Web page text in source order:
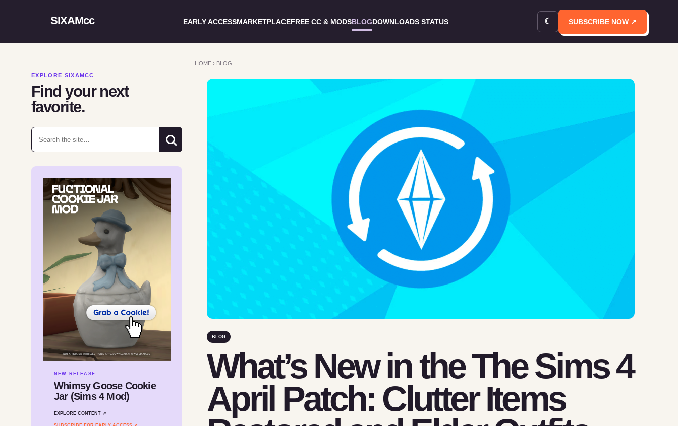
SIXAMcc EARLY ACCESSMARKETPLACEFREE CC & MODSBLOGDOWNLOADS STATUS ☾ SUBSCRIBE NOW ↗
EXPLORE SIXAMCC
Find your next
favorite.
Search for:
NEW RELEASE
Whimsy Goose Cookie
Jar (Sims 4 Mod)
EXPLORE CONTENT ↗
HOME › BLOG
BLOG
What’s New in the The Sims 4
April Patch: Clutter Items